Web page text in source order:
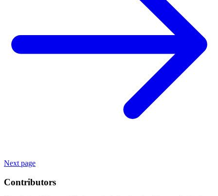
Next page
Contributors